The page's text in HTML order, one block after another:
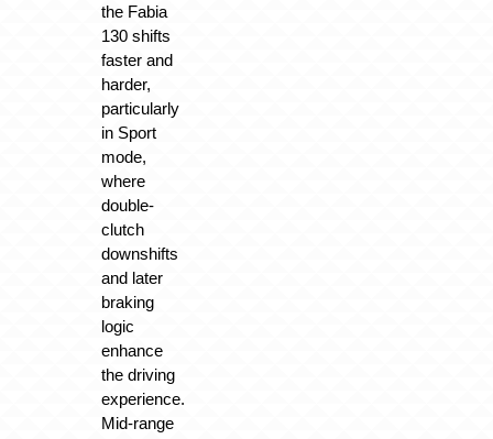
the Fabia
130 shifts
faster and
harder,
particularly
in Sport
mode,
where
double-
clutch
downshifts
and later
braking
logic
enhance
the driving
experience.
Mid-range